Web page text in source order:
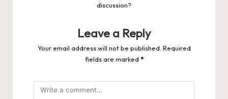
discussion?
Leave a Reply
Your email address will not be published. Required
fields are marked *